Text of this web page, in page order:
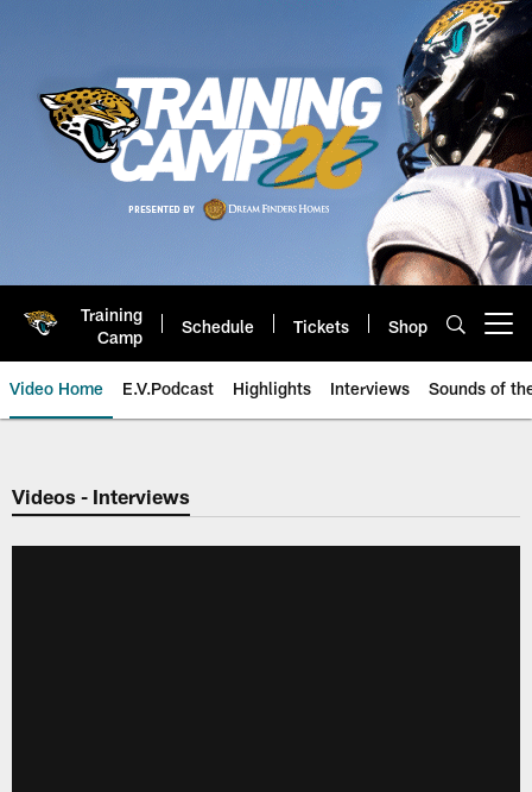
Training
Camp
Schedule Tickets Shop
Video Home E.V.Podcast Highlights Interviews Sounds of
Jaguars Video | Jacksonville
Videos - Interviews